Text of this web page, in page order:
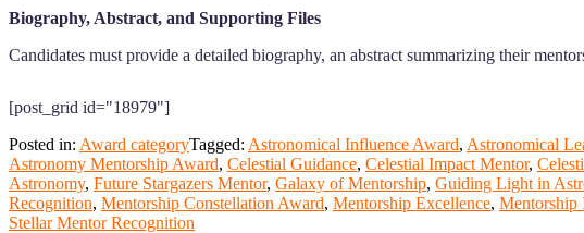
Biography, Abstract, and Supporting Files
Candidates must provide a detailed biography, an abstract summarizing their
[post_grid id="18979"]
Posted in: Award categoryTagged: Astronomical Influence Award, Astronomical
Astronomy Mentorship Award, Celestial Guidance, Celestial Impact Mentor,
Astronomy, Future Stargazers Mentor, Galaxy of Mentorship, Guiding Light in
Recognition, Mentorship Constellation Award, Mentorship Excellence, Mentorship
Stellar Mentor Recognition